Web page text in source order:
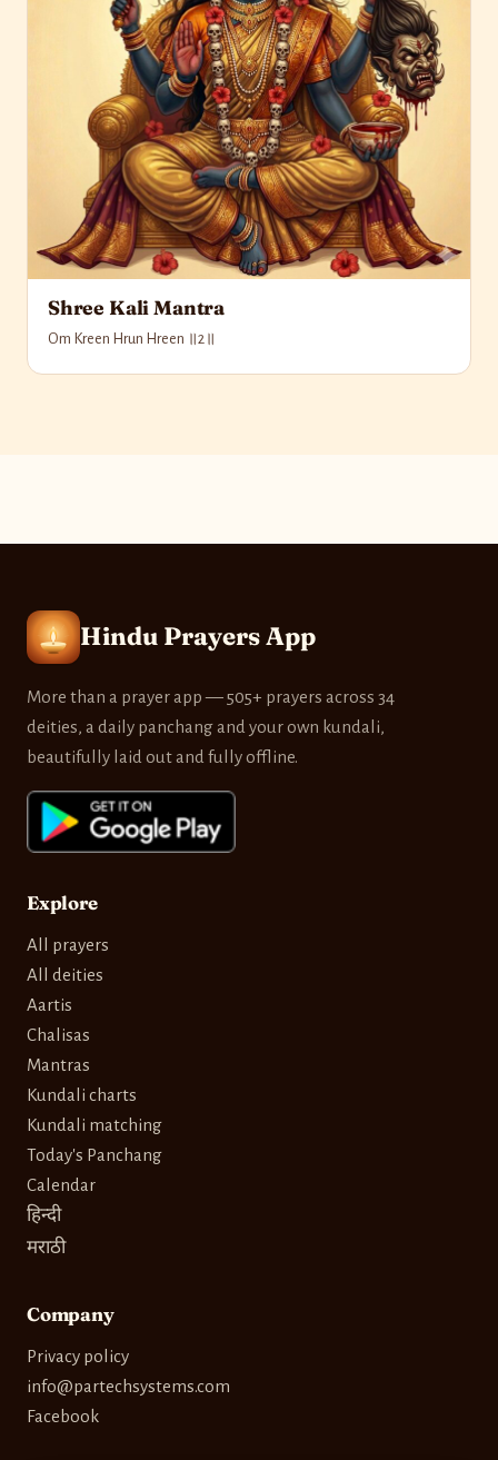
Shree Kali Mantra
Om Kreen Hrun Hreen ॥2॥
Hindu Prayers App
More than a prayer app — 505+ prayers across 34
deities, a daily panchang and your own kundali,
beautifully laid out and fully offline.
Explore
All prayers
All deities
Aartis
Chalisas
Mantras
Kundali charts
Kundali matching
Today's Panchang
Calendar
हिन्दी
मराठी
Company
Privacy policy
info@partechsystems.com
Facebook